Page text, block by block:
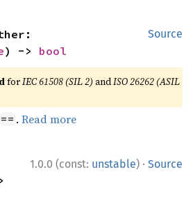
Source
) -> bool
forIEC 61508 (SIL 2) andISO 26262 (ASIL
== .Read more
1.0.0 (const: unstable) · Source